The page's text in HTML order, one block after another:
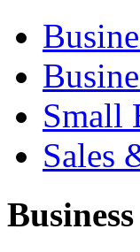
Small
Sales